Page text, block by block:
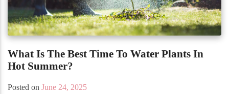
What Is The Best Time To Water Plants In
Hot Summer?
Posted on June 24, 2025